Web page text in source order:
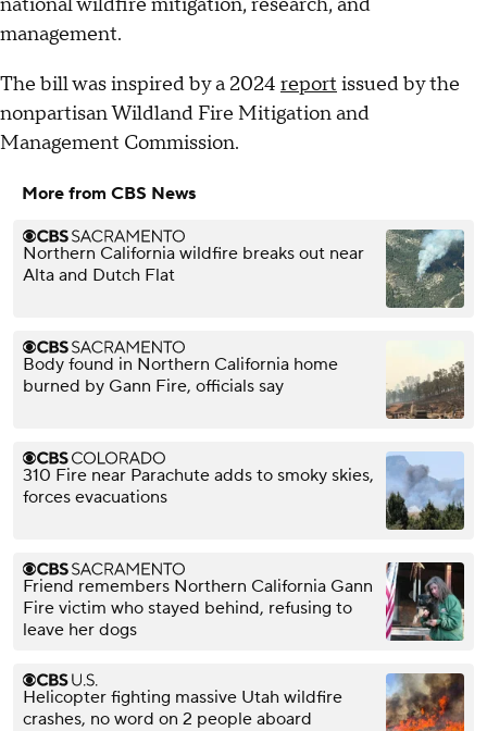
national wildfire mitigation, research, and
management.
The bill was inspired by a 2024 report issued by the
nonpartisan Wildland Fire Mitigation and
Management Commission.
More from CBS News
Northern California wildfire breaks out near
Alta and Dutch Flat
Body found in Northern California home
burned by Gann Fire, officials say
310 Fire near Parachute adds to smoky skies,
forces evacuations
Friend remembers Northern California Gann
Fire victim who stayed behind, refusing to
leave her dogs
Helicopter fighting massive Utah wildfire
crashes, no word on 2 people aboard